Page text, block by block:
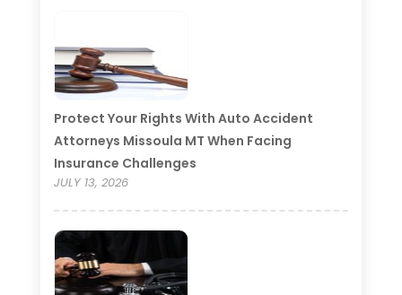
Protect Your Rights With Auto Accident
Attorneys Missoula MT When Facing
Insurance Challenges
JULY 13, 2026